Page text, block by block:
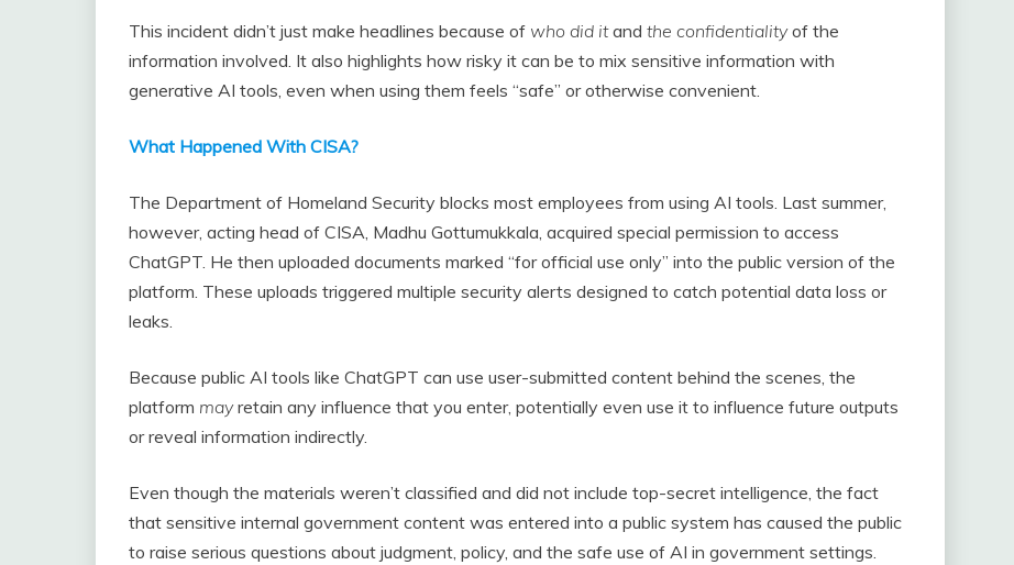
This incident didn’t just make headlines because of who did itand the confidentialityof the
information involved. It also highlights how risky it can be to mix sensitive information with
generative AI tools, even when using them feels “safe” or otherwise convenient.
What Happened With CISA?
The Department of Homeland Security blocks most employees from using AI tools. Last summer,
however, acting head of CISA, Madhu Gottumukkala, acquired special permission to access
ChatGPT. He then uploaded documents marked “for official use only” into the public version of the
platform. These uploads triggered multiple security alerts designed to catch potential data loss or
leaks.
Because public AI tools like ChatGPT can use user-submitted content behind the scenes, the
platform mayretain any influence that you enter, potentially even use it to influence future outputs
or reveal information indirectly.
Even though the materials weren’t classified and did not include top-secret intelligence, the fact
that sensitive internal government content was entered into a public system has caused the public
to raise serious questions about judgment, policy, and the safe use of AI in government settings.